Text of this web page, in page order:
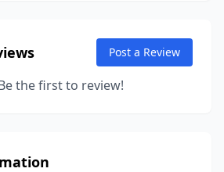
Post a Review
the first to review!